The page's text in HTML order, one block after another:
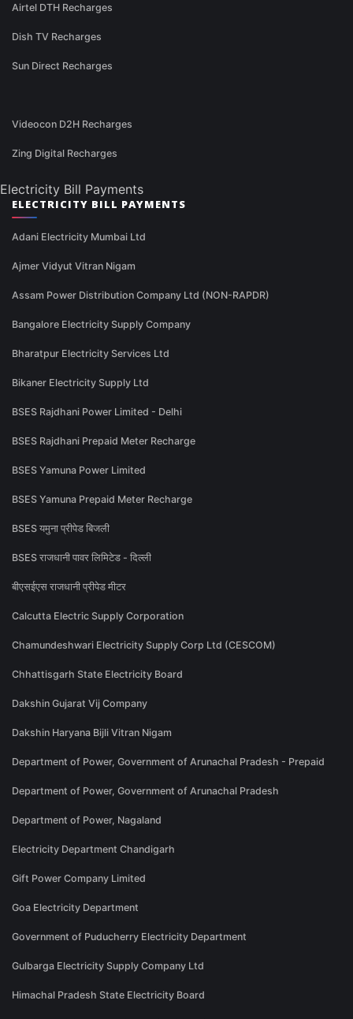
Airtel DTH Recharges
Dish TV Recharges
Sun Direct Recharges
Videocon D2H Recharges
Zing Digital Recharges
Electricity Bill Payments
ELECTRICITY BILL PAYMENTS
Adani Electricity Mumbai Ltd
Ajmer Vidyut Vitran Nigam
Assam Power Distribution Company Ltd (NON-RAPDR)
Bangalore Electricity Supply Company
Bharatpur Electricity Services Ltd
Bikaner Electricity Supply Ltd
BSES Rajdhani Power Limited - Delhi
BSES Rajdhani Prepaid Meter Recharge
BSES Yamuna Power Limited
BSES Yamuna Prepaid Meter Recharge
BSES यमुना प्रीपेड बिजली
BSES राजधानी पावर लिमिटेड - दिल्ली
बीएसईएस राजधानी प्रीपेड मीटर
Calcutta Electric Supply Corporation
Chamundeshwari Electricity Supply Corp Ltd (CESCOM)
Chhattisgarh State Electricity Board
Dakshin Gujarat Vij Company
Dakshin Haryana Bijli Vitran Nigam
Department of Power, Government of Arunachal Pradesh - Prepaid
Department of Power, Government of Arunachal Pradesh
Department of Power, Nagaland
Electricity Department Chandigarh
Gift Power Company Limited
Goa Electricity Department
Government of Puducherry Electricity Department
Gulbarga Electricity Supply Company Ltd
Himachal Pradesh State Electricity Board